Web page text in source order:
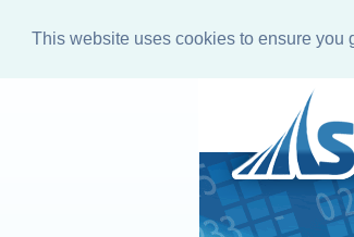
This website uses cookies to ensure you